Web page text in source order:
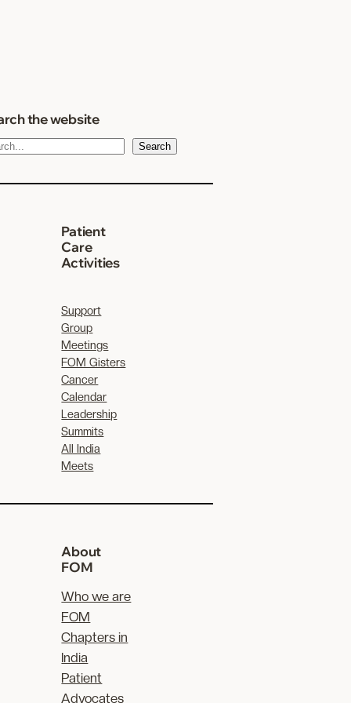
the website
Search
Patient
Care
Activities
Support
Group
Meetings
FOM Gisters
Cancer
Calendar
Leadership
Summits
All India
Meets
About
FOM
Who we are
FOM
Chapters in
India
Patient
Advocates